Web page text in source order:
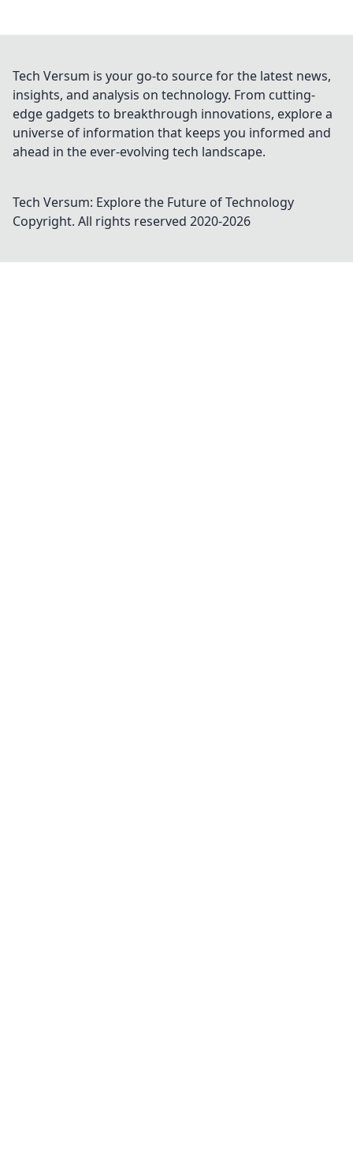
Tech Versum is your go-to source for the latest news,
insights, and analysis on technology. From cutting-
edge gadgets to breakthrough innovations, explore a
universe of information that keeps you informed and
ahead in the ever-evolving tech landscape.
Tech Versum: Explore the Future of Technology
Copyright. All rights reserved 2020-2026